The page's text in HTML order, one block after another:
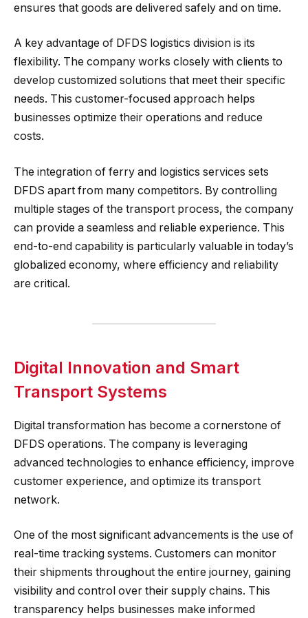
ensures that goods are delivered safely and on time.
A key advantage of DFDS logistics division is its
flexibility. The company works closely with clients to
develop customized solutions that meet their specific
needs. This customer-focused approach helps
businesses optimize their operations and reduce
costs.
The integration of ferry and logistics services sets
DFDS apart from many competitors. By controlling
multiple stages of the transport process, the company
can provide a seamless and reliable experience. This
end-to-end capability is particularly valuable in today’s
globalized economy, where efficiency and reliability
are critical.
Digital Innovation and Smart
Transport Systems
Digital transformation has become a cornerstone of
DFDS operations. The company is leveraging
advanced technologies to enhance efficiency, improve
customer experience, and optimize its transport
network.
One of the most significant advancements is the use of
real-time tracking systems. Customers can monitor
their shipments throughout the entire journey, gaining
visibility and control over their supply chains. This
transparency helps businesses make informed